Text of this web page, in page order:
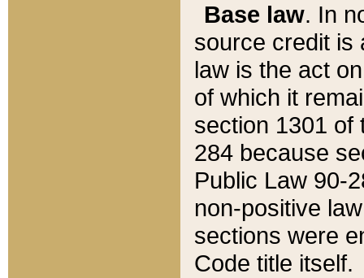
Base law. In
source credit is
law is the act
of which it
section 1301 of
284 because
Public Law 90-
non-positive
sections were
Code title itself.